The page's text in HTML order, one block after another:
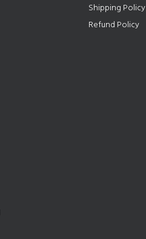
Shipping Policy
Refund Policy